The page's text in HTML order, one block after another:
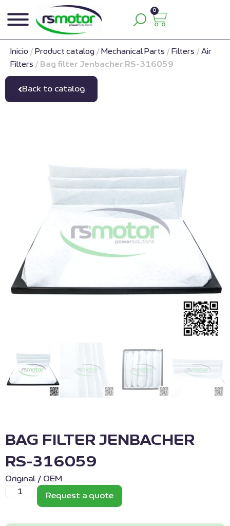
0
Inicio / Product catalog / Mechanical Parts / Filters / Air
Filters / Bag filter Jenbacher RS-316059
Back to catalog
BAG FILTER JENBACHER
RS-316059
Original / OEM
Request a quote